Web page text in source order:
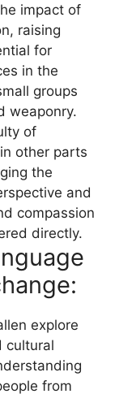
impact of
raising
for
in the
groups
weaponry.
of
other parts
the
and
compassion
directly.
explore
cultural
from